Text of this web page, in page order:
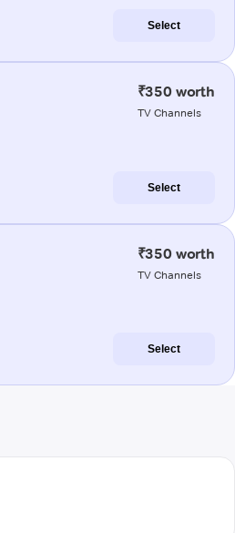
Select
₹350 worth
TV Channels
Select
₹350 worth
TV Channels
Select